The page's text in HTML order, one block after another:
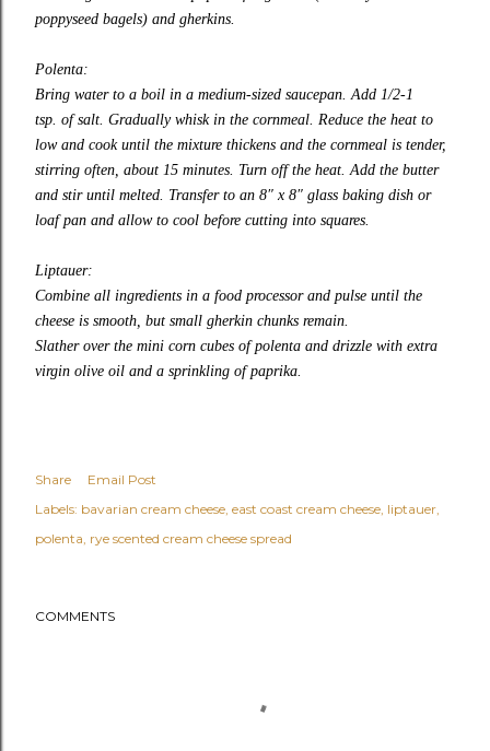
poppyseed bagels) and gherkins.
Polenta:
Bring water to a boil in a medium-sized saucepan. Add 1/2-1
tsp. of salt. Gradually whisk in the cornmeal. Reduce the heat to
low and cook until the mixture thickens and the cornmeal is tender,
stirring often, about 15 minutes. Turn off the heat. Add the butter
and stir until melted. Transfer to an 8″ x 8″ glass baking dish or
loaf pan and allow to cool before cutting into squares.
Liptauer:
Combine all ingredients in a food processor and pulse until the
cheese is smooth, but small gherkin chunks remain.
Slather over the mini corn cubes of polenta and drizzle with extra
virgin olive oil and a sprinkling of paprika.
Share
Email Post
Labels: bavarian cream cheese east coast cream cheese liptauer
polenta rye scented cream cheese spread
COMMENTS